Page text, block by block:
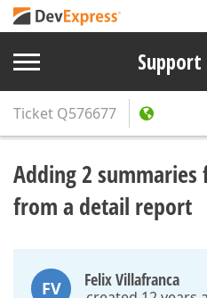
Ticket Q576677
Adding 2 summaries
from a detail report
FV Felix Villafranca